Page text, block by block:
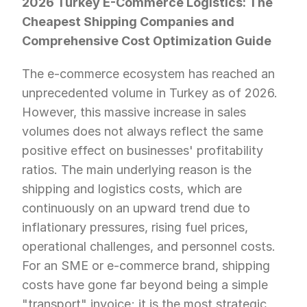
Cheapest Shipping Companies and
Comprehensive Cost Optimization Guide
The e-commerce ecosystem has reached an
unprecedented volume in Turkey as of 2026.
However, this massive increase in sales
volumes does not always reflect the same
positive effect on businesses' profitability
ratios. The main underlying reason is the
shipping and logistics costs, which are
continuously on an upward trend due to
inflationary pressures, rising fuel prices,
operational challenges, and personnel costs.
For an SME or e-commerce brand, shipping
costs have gone far beyond being a simple
"transport" invoice; it is the most strategic